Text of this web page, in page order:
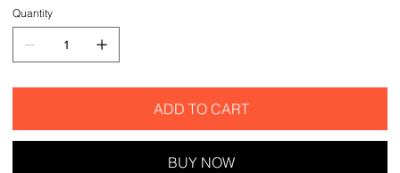
Quantity
ADD TO CART
BUY NOW